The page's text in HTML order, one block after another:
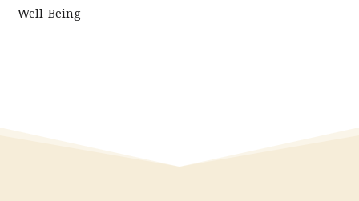
Well-Being